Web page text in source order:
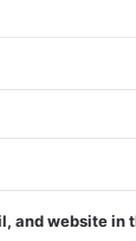
and website in